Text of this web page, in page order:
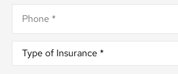
Phone*
Type
Insurance*